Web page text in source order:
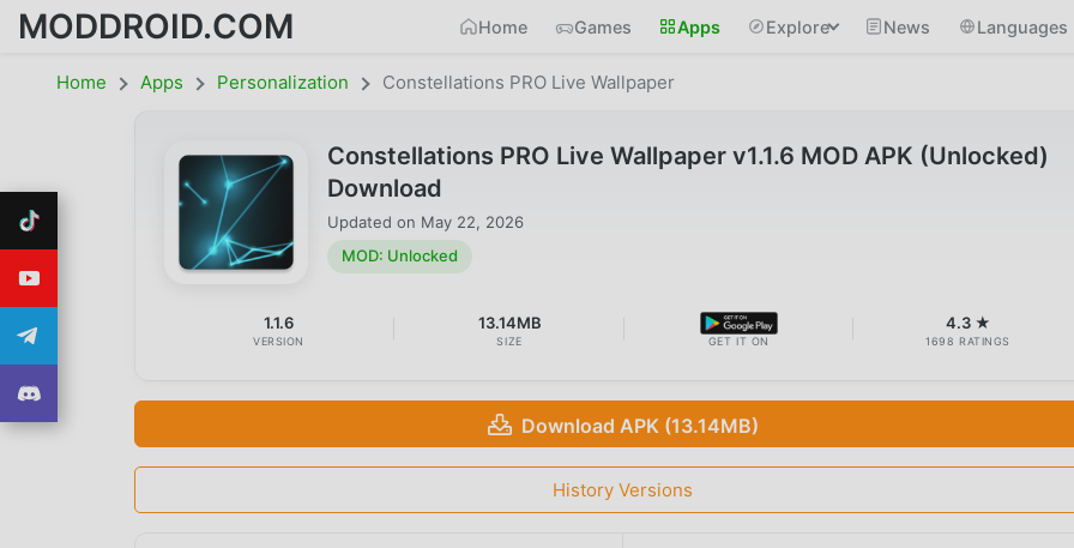
MODDROID.COM Home Games Apps Explore News Languages
Home Apps Personalization Constellations PRO Live Wallpaper
Constellations PRO Live Wallpaper v1.1.6 MOD APK (Unlocked)
Download
Updated on May 22, 2026
MOD: Unlocked
1.1.6
VERSION
13.14MB
SIZE GET IT ON
4.3 ★
1698 RATINGS
Download APK (13.14MB)
History Versions